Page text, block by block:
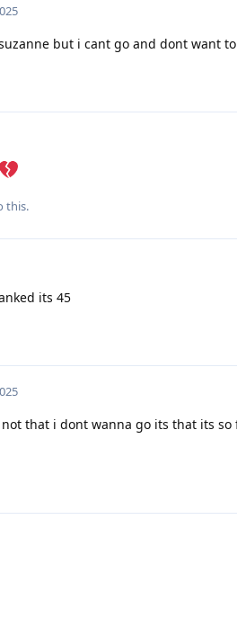
but i cant go and dont want
this.
its 45
that i dont wanna go its that its